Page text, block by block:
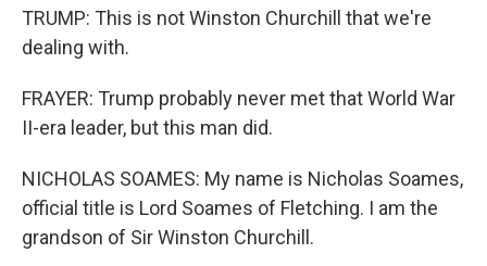
TRUMP: This is not Winston Churchill that we're
dealing with.
FRAYER: Trump probably never met that World War
II-era leader, but this man did.
NICHOLAS SOAMES: My name is Nicholas Soames,
official title is Lord Soames of Fletching. I am the
grandson of Sir Winston Churchill.